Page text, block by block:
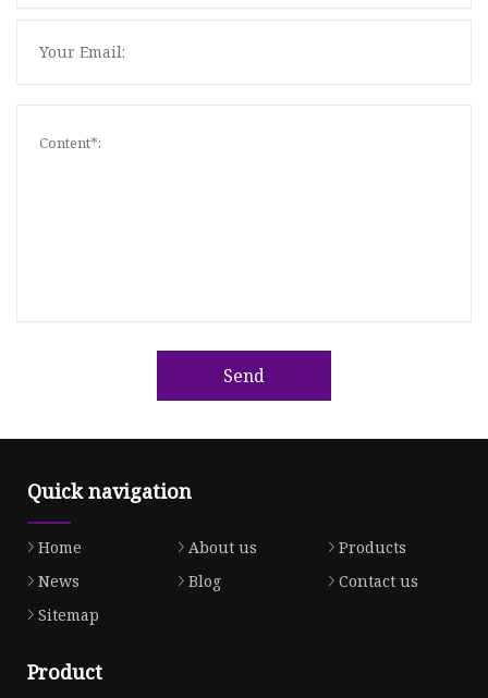
Send
Quick navigation
Home About us
Products
News
Blog
Contact us
Sitemap
Product